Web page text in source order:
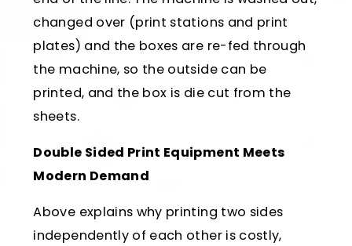
changed over (print stations and print
plates) and the boxes are re-fed through
the machine, so the outside can be
printed, and the box is die cut from the
sheets.
Double Sided Print Equipment Meets
Modern Demand
Above explains why printing two sides
independently of each other is costly,